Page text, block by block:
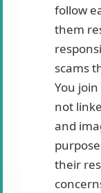
follow
them
scams
You
not
and
their